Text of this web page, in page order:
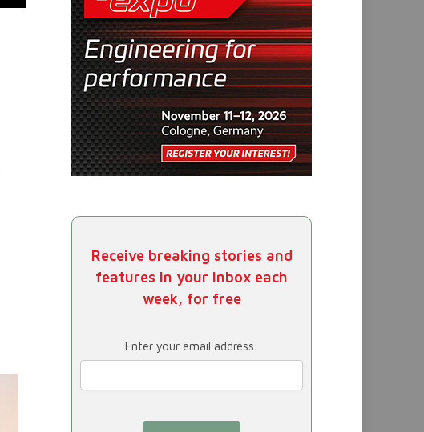
Receive breaking stories and
features in your inbox each
week, for free
Enter your email address: